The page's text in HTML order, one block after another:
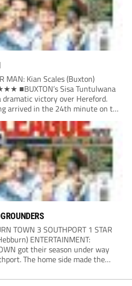
MAN: Kian Scales (Buxton)
■BUXTON’s Sisa Tuntulwana
victory over Hereford.
arrived in the 24th minute on the
ball back from a Hereford corner,
before being brought...
TOWN 3 SOUTHPORT 1 STAR
ENTERTAINMENT:
got their season under way
The home side made the
and he...